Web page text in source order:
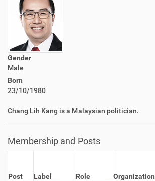
Gender
Male
Born
23/10/1980
Chang Lih Kang is a Malaysian politician.
Membership and Posts
Post Label Role Organization